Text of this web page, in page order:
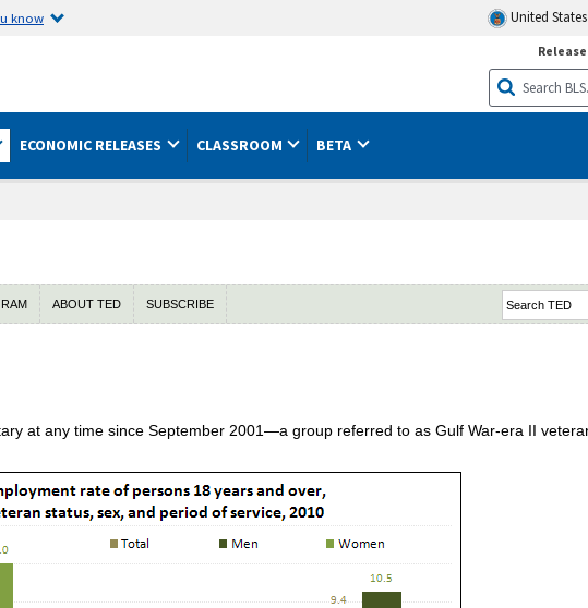
know United
ECONOMIC RELEASES CLASSROOM BETA
ABOUT TED SUBSCRIBE
at any time since September 2001—a group referred to as Gulf War-era II